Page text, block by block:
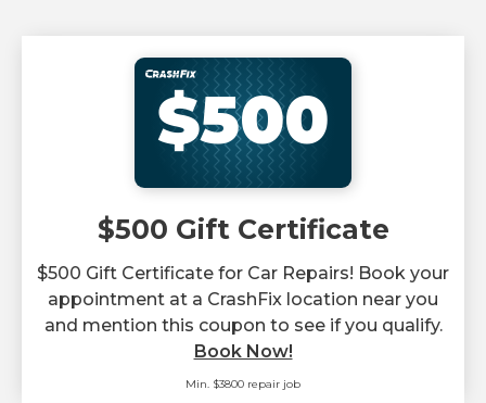
$500
$500 Gift Certificate
$500 Gift Certificate for Car Repairs! Book your
appointment at a CrashFix location near you
and mention this coupon to see if you qualify.
Book Now!
Min. $3800 repair job